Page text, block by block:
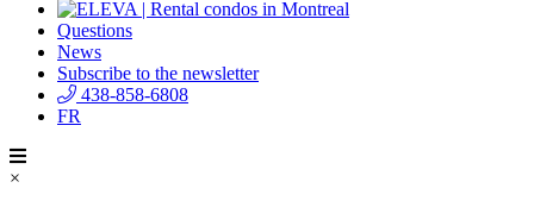
Questions
News
Subscribe to the newsletter
438-858-6808
FR
×